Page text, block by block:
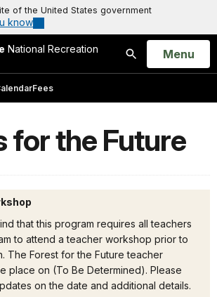
of the United States government
know
National Recreation
Search
Open
Menu
Fees
for the Future
that this program requires all teachers
to attend a teacher workshop prior to
The Forest for the Future teacher
place on (To Be Determined). Please
on the date and additional details.